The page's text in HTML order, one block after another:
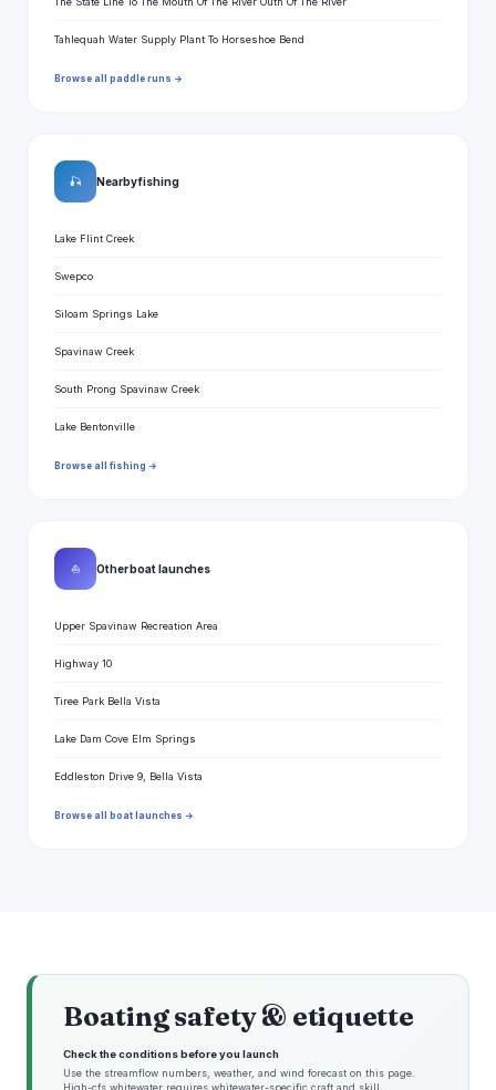
Tahlequah Water Supply Plant To Horseshoe Bend
Browse all paddle runs →
🎣 Nearby fishing
Lake Flint Creek
Swepco
Siloam Springs Lake
Spavinaw Creek
South Prong Spavinaw Creek
Lake Bentonville
Browse all fishing →
⛵ Other boat launches
Upper Spavinaw Recreation Area
Highway 10
Tiree Park Bella Vista
Lake Dam Cove Elm Springs
Eddleston Drive 9, Bella Vista
Browse all boat launches →
Boating safety & etiquette
Check the conditions before you launch
Use the streamflow numbers, weather, and wind forecast on this page.
High-cfs whitewater requires whitewater-specific craft and skill.